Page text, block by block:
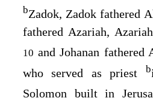
bZadok, Zadok fathered
fathered Azariah,
10 and Johanan fathered
who served as priest b
Solomon built in